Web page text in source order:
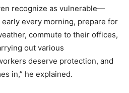
recognize as vulnerable—
every morning, prepare for
commute to their offices,
out various
deserve protection, and
in,” he explained.